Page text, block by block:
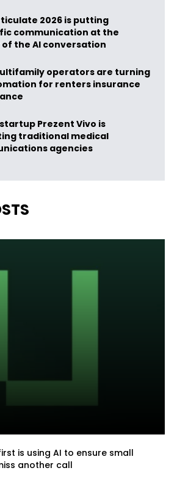
2026 is putting
communication at the
the AI conversation
operators are turning
for renters insurance
startup Prezent Vivo is
traditional medical
agencies
is using AI to ensure small
another call